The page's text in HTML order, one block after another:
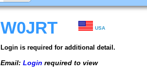
W0JRT USA
Login is required for additional detail.
Email: Login required to view